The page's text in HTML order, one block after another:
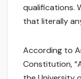
qualifications.
that literally
According to
Constitution,